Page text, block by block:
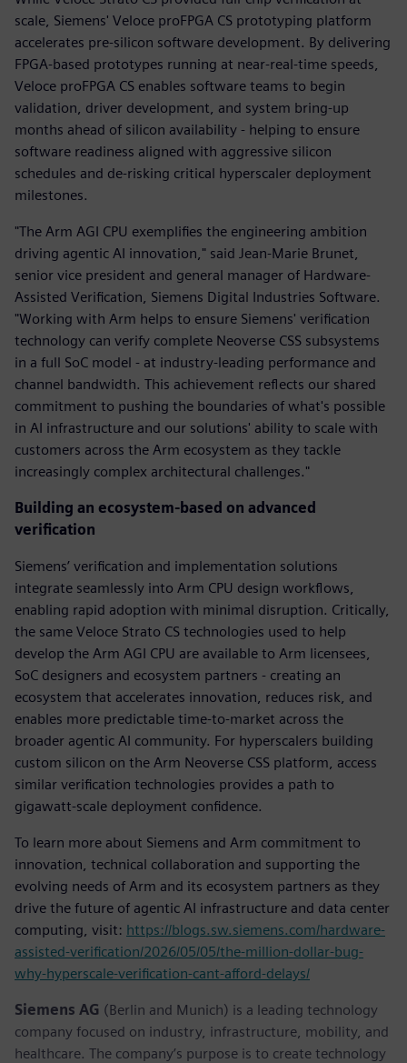
scale, Siemens' Veloce proFPGA CS prototyping platform
accelerates pre-silicon software development. By delivering
FPGA-based prototypes running at near-real-time speeds,
Veloce proFPGA CS enables software teams to begin
validation, driver development, and system bring-up
months ahead of silicon availability - helping to ensure
software readiness aligned with aggressive silicon
schedules and de-risking critical hyperscaler deployment
milestones.
"The Arm AGI CPU exemplifies the engineering ambition
driving agentic AI innovation," said Jean-Marie Brunet,
senior vice president and general manager of Hardware-
Assisted Verification, Siemens Digital Industries Software.
"Working with Arm helps to ensure Siemens' verification
technology can verify complete Neoverse CSS subsystems
in a full SoC model - at industry-leading performance and
channel bandwidth. This achievement reflects our shared
commitment to pushing the boundaries of what's possible
in AI infrastructure and our solutions' ability to scale with
customers across the Arm ecosystem as they tackle
increasingly complex architectural challenges."
Building an ecosystem-based on advanced
verification
Siemens’ verification and implementation solutions
integrate seamlessly into Arm CPU design workflows,
enabling rapid adoption with minimal disruption. Critically,
the same Veloce Strato CS technologies used to help
develop the Arm AGI CPU are available to Arm licensees,
SoC designers and ecosystem partners - creating an
ecosystem that accelerates innovation, reduces risk, and
enables more predictable time-to-market across the
broader agentic AI community. For hyperscalers building
custom silicon on the Arm Neoverse CSS platform, access
similar verification technologies provides a path to
gigawatt-scale deployment confidence.
To learn more about Siemens and Arm commitment to
innovation, technical collaboration and supporting the
evolving needs of Arm and its ecosystem partners as they
drive the future of agentic AI infrastructure and data center
computing, visit: https://blogs.sw.siemens.com/hardware-
assisted-verification/2026/05/05/the-million-dollar-bug-
why-hyperscale-verification-cant-afford-delays/
Siemens AG (Berlin and Munich) is a leading technology
company focused on industry, infrastructure, mobility, and
healthcare. The company’s purpose is to create technology